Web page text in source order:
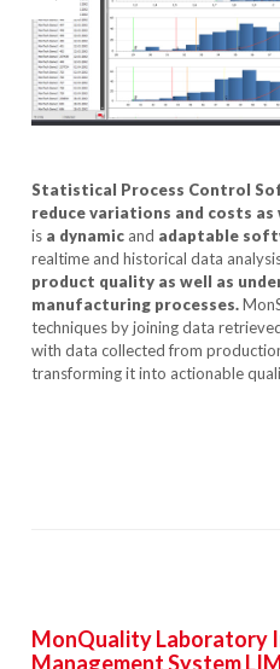
Statistical Process Control
reduce variations and costs
is a dynamic and adaptable
realtime and historical data
product quality as well as
manufacturing processes.
techniques by joining data
with data collected from
transforming it into actionable
MonQuality Laboratory
Management System